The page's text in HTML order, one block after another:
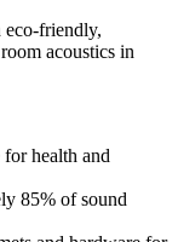
eco-friendly,
acoustics in
health and
85% of sound